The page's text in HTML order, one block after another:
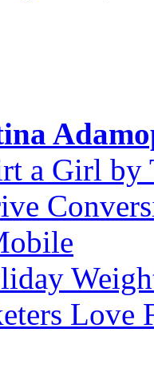
a Girl by
Love